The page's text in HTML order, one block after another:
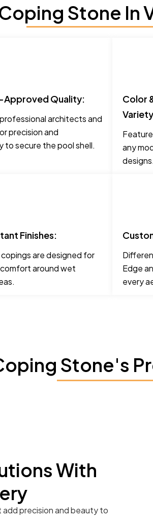
Stone In
Quality:
architects and
precision and
to secure the pool shell.
Color
any
designs.
Finishes:
are designed for
around wet
Edge
every
Stone's
With
precision and beauty to